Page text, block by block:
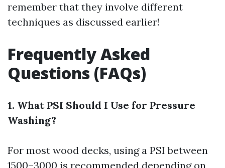
remember that they involve different
techniques as discussed earlier!
Frequently Asked
Questions (FAQs)
1. What PSI Should I Use for Pressure
Washing?
For most wood decks, using a PSI between
1500–3000 is recommended depending on